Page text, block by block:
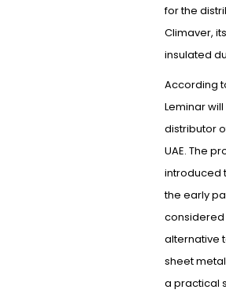
for the
Climaver,
insulated
According
Leminar
distributor
UAE. The
introduced
the early
considered
alternative
sheet
a practical